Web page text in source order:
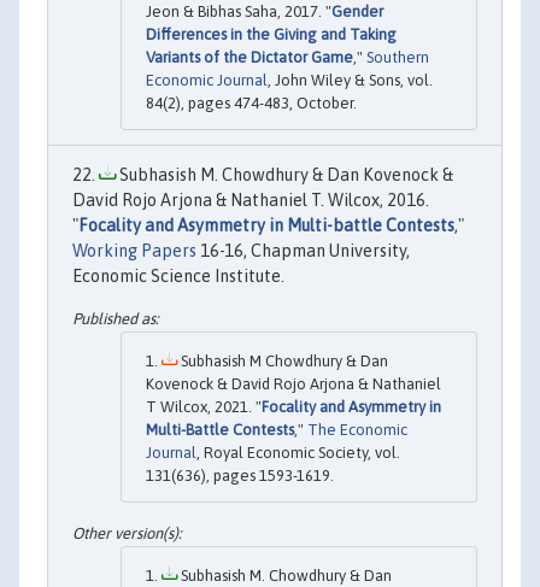
Jeon & Bibhas Saha, 2017. "Gender
Differences in the Giving and Taking
Variants of the Dictator Game ," Southern
Economic Journal
, John Wiley & Sons, vol.
84(2), pages 474-483, October.
Subhasish M. Chowdhury & Dan Kovenock &
David Rojo Arjona & Nathaniel T. Wilcox, 2016.
"Focality and Asymmetry in Multi-battle Contests,"
Working Papers 16-16, Chapman University,
Economic Science Institute.
Subhasish M Chowdhury & Dan
Kovenock & David Rojo Arjona & Nathaniel
T Wilcox, 2021. "Focality and Asymmetry in
Multi-Battle Contests," The Economic
Journal, Royal Economic Society, vol.
131(636), pages 1593-1619.
Subhasish M. Chowdhury & Dan